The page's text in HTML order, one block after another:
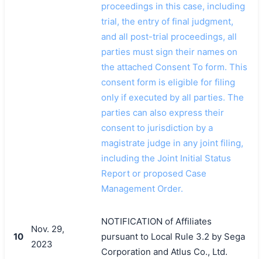
proceedings in this case, including
trial, the entry of final judgment,
and all post-trial proceedings, all
parties must sign their names on
the attached Consent To form. This
consent form is eligible for filing
only if executed by all parties. The
parties can also express their
consent to jurisdiction by a
magistrate judge in any joint filing,
including the Joint Initial Status
Report or proposed Case
Management Order.
10
Nov. 29,
2023
NOTIFICATION of Affiliates
pursuant to Local Rule 3.2 by Sega
Corporation and Atlus Co., Ltd.